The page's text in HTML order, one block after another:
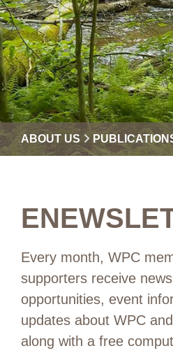
ABOUT US
Every month, WPC
supporters receive
opportunities, event
updates about WPC
along with a free